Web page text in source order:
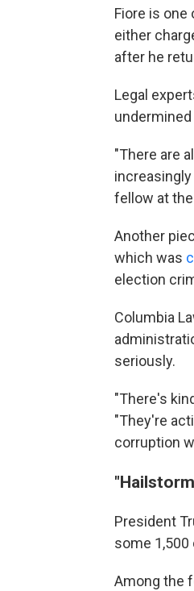
Fiore is
either
after he
Legal
"There are
increasingly
fellow at
Another
which was
election
Columbia
seriously.
"There's
"They're
corruption
President
some
Among the